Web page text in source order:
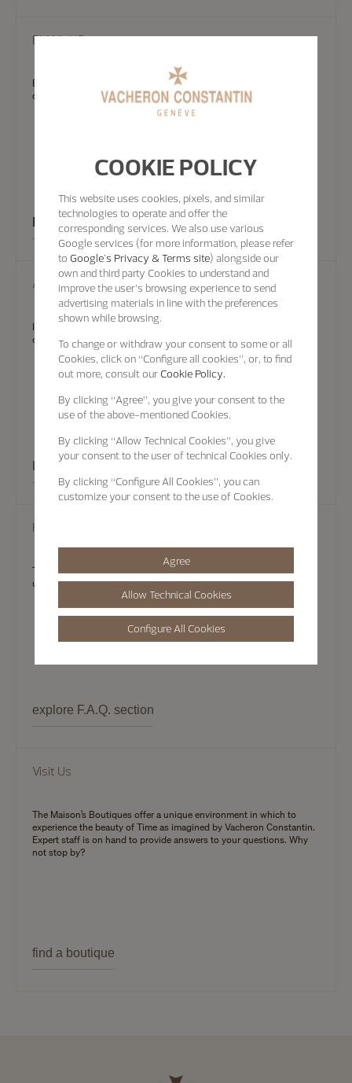
EMAIL US
Experts from the Vacheron Constantin team can also answer your
questions by email.
Appointment
In some cases, there's no substitute for an in-person visit. Experts at
our Boutiques can provide assistance.
book an appointment
Help
To help you find answers quickly, Vacheron Constantin maintains
updated FAQ that provide information on a range of topics.
explore F.A.Q. section
Visit Us
The Maison’s Boutiques offer a unique environment in which to
experience the beauty of Time as imagined by Vacheron Constantin.
Expert staff is on hand to provide answers to your questions. Why
not stop by?
find a boutique
COOKIE POLICY
This website uses cookies, pixels, and similar
technologies to operate and offer the
corresponding services. We also use various
Google services (for more information, please refer
to Google's Privacy & Terms site) alongside our
own and third party Cookies to understand and
improve the user’s browsing experience to send
advertising materials in line with the preferences
shown while browsing.
To change or withdraw your consent to some or all
Cookies, click on “Configure all cookies”, or, to find
out more, consult our Cookie Policy.
By clicking “Agree”, you give your consent to the
use of the above-mentioned Cookies.
By clicking “Allow Technical Cookies”, you give
your consent to the user of technical Cookies only.
By clicking “Configure All Cookies”, you can
customize your consent to the use of Cookies.
Agree
Allow Technical Cookies
Configure All Cookies